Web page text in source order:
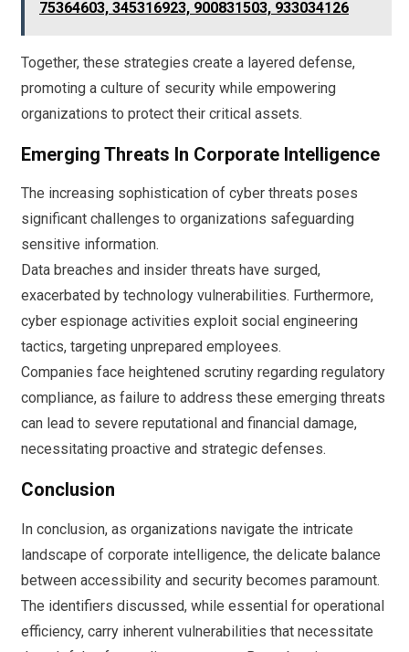
75364603, 345316923, 900831503, 933034126
Together, these strategies create a layered defense,
promoting a culture of security while empowering
organizations to protect their critical assets.
Emerging Threats In Corporate Intelligence
The increasing sophistication of cyber threats poses
significant challenges to organizations safeguarding
sensitive information.
Data breaches and insider threats have surged,
exacerbated by technology vulnerabilities. Furthermore,
cyber espionage activities exploit social engineering
tactics, targeting unprepared employees.
Companies face heightened scrutiny regarding regulatory
compliance, as failure to address these emerging threats
can lead to severe reputational and financial damage,
necessitating proactive and strategic defenses.
Conclusion
In conclusion, as organizations navigate the intricate
landscape of corporate intelligence, the delicate balance
between accessibility and security becomes paramount.
The identifiers discussed, while essential for operational
efficiency, carry inherent vulnerabilities that necessitate